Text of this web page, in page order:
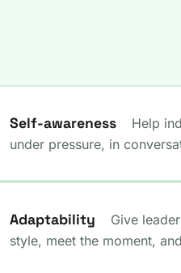
Self-awareness
Help
under pressure, in
Adaptability
Give
style, meet the moment,